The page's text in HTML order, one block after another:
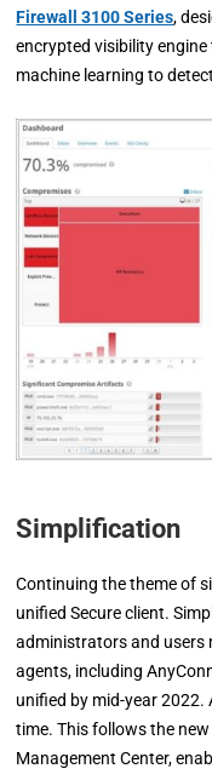
Firewall 3100 Series,
encrypted visibility
machine learning to
Simplification
Continuing the theme of
unified Secure client.
administrators and users
agents, including
unified by mid-year
time. This follows the new
Management Center,